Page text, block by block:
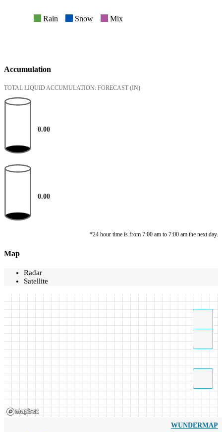
Rain Snow Mix
Accumulation
TOTAL LIQUID ACCUMULATION: FORECAST (IN)
0.00
0.00
*24 hour time is from 7:00 am to 7:00 am the next day.
Map
Radar
Satellite
WUNDERMAP